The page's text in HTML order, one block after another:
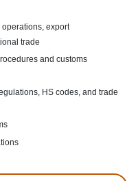
export
trade
and customs
HS codes, and trade